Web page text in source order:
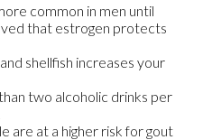
common in men until
that estrogen protects
shellfish increases your
two alcoholic drinks per
are at a higher risk for gout